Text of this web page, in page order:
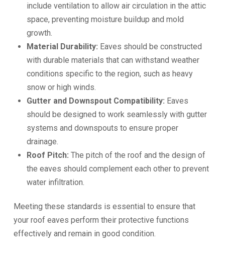
include ventilation to allow air circulation in the attic
space, preventing moisture buildup and mold
growth.
Material Durability: Eaves should be constructed
with durable materials that can withstand weather
conditions specific to the region, such as heavy
snow or high winds.
Gutter and Downspout Compatibility: Eaves
should be designed to work seamlessly with gutter
systems and downspouts to ensure proper
drainage.
Roof Pitch: The pitch of the roof and the design of
the eaves should complement each other to prevent
water infiltration.
Meeting these standards is essential to ensure that
your roof eaves perform their protective functions
effectively and remain in good condition.